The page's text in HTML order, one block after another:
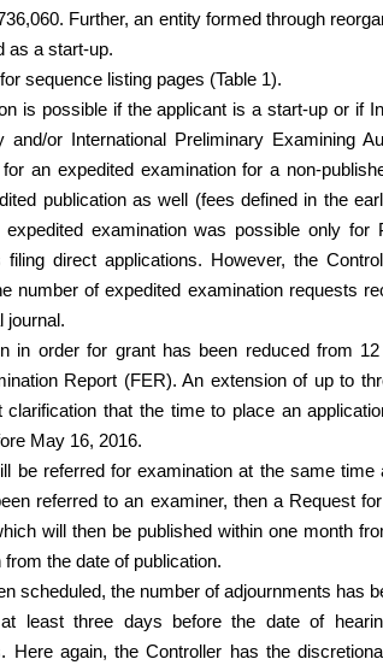
Further, an entity formed through
as a start-up.
sequence listing pages (Table 1).
is possible if the applicant is a start-up or if
and/or International Preliminary Examining
an expedited examination for a non-
publication as well (fees defined in the
examination was possible only for
direct applications. However, the
number of expedited examination requests
journal.
in order for grant has been reduced from
Report (FER). An extension of up to
that the time to place an
May 16, 2016.
be referred for examination at the same time
referred to an examiner, then a Request
will then be published within one month
the date of publication.
scheduled, the number of adjournments has
least three days before the date of
again, the Controller has the